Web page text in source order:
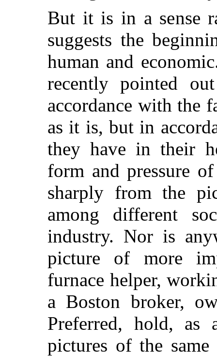
But it is in a sense
suggests the
human and
recently pointed
accordance with the
as it is, but in
they have in their
form and pressure
sharply from the
among different
industry. Nor is
picture of more
furnace helper,
a Boston broker,
Preferred, hold, as
pictures of the